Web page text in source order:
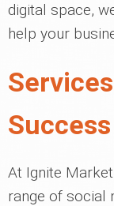
digital space,
help your
Success
At Ignite
range of social